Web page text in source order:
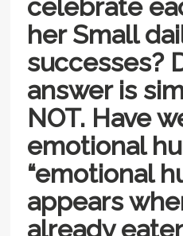
celebrate
her Small
successes?
answer is
NOT. Have
emotional
“emotional
appears
already